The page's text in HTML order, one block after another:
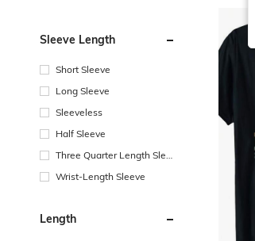
Sleeve Length
Short Sleeve
Long Sleeve
Sleeveless
Half Sleeve
Three Quarter Length Sleev
Wrist-Length Sleeve
Length